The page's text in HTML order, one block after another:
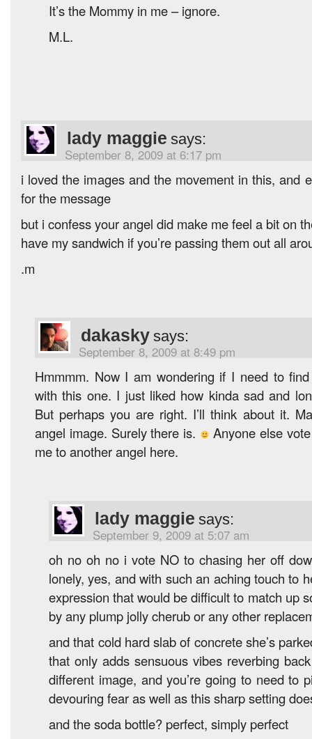
It’s the Mommy in me – ignore.
M.L.
lady maggie says:
September 8, 2009 at 6:17 pm
i loved the images and the movement in this, and
for the message
but i confess your angel did make me feel a bit on
have my sandwich if you’re passing them out all
.m
dakasky says:
September 8, 2009 at 8:49 pm
Hmmmm. Now I am wondering if I need to
with this one. I just liked how kinda sad and
But perhaps you are right. I’ll think about it.
angel image. Surely there is.
Anyone else
me to another angel here.
lady maggie says:
September 9, 2009 at 5:07 am
oh no oh no i vote NO to chasing her off
lonely, yes, and with such an aching touch to
expression that would be difficult to match up
by any plump jolly cherub or any other
and that cold hard slab of concrete she’s
that only adds sensuous vibes reverbing
different image, and you’re going to need to
devouring fear as well as this sharp setting
and the soda bottle? perfect, simply perfect